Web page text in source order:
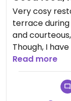
Very cosy
terrace
and
Though, I
Tajine in a
there was
Read more